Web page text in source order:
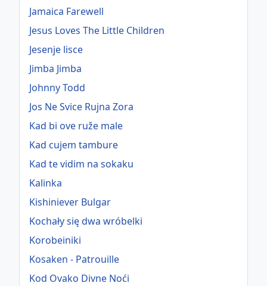
Jamaica Farewell
Jesus Loves The Little Children
Jesenje lisce
Jimba Jimba
Johnny Todd
Jos Ne Svice Rujna Zora
Kad bi ove ruže male
Kad cujem tambure
Kad te vidim na sokaku
Kalinka
Kishiniever Bulgar
Kochały się dwa wróbelki
Korobeiniki
Kosaken - Patrouille
Kod Ovako Divne Noći